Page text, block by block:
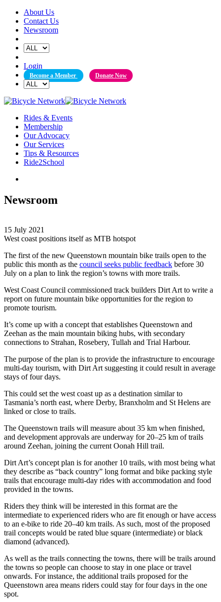
Skip
content
About Us
Contact Us
Newsroom
Login
Become a Member Donate Now
Rides & Events
Membership
Our Advocacy
Our Services
Tips & Resources
Ride2School
Newsroom
15 July 2021
West coast positions itself as MTB hotspot
The first of the new Queenstown mountain bike trails open to the
public this month as the council seeks public feedback before 30
July on a plan to link the region’s towns with more trails.
West Coast Council commissioned track builders Dirt Art to write a
report on future mountain bike opportunities for the region to
promote tourism.
It’s come up with a concept that establishes Queenstown and
Zeehan as the main mountain biking hubs, with secondary
connections to Strahan, Rosebery, Tullah and Trial Harbour.
The purpose of the plan is to provide the infrastructure to encourage
multi-day tourism, with Dirt Art suggesting it could result in average
stays of four days.
This could set the west coast up as a destination similar to
Tasmania’s north east, where Derby, Branxholm and St Helens are
linked or close to trails.
The Queenstown trails will measure about 35 km when finished,
and development approvals are underway for 20–25 km of trails
around Zeehan, joining the current Oonah Hill trail.
Dirt Art’s concept plan is for another 10 trails, with most being what
they describe as “back country” long format and bike packing style
trails that encourage multi-day rides with accommodation and food
provided in the towns.
Riders they think will be interested in this format are the
intermediate to experienced riders who are fit enough or have access
to an e-bike to ride 20–40 km trails. As such, most of the proposed
trail concepts would be rated blue square (intermediate) or black
diamond (advanced).
As well as the trails connecting the towns, there will be trails around
the towns so people can choose to stay in one place or travel
onwards. For instance, the additional trails proposed for the
Queenstown area means riders could stay for four days in the one
spot.